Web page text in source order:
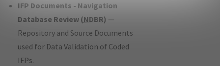
IFP Documents - Navigation
Database Review (NDBR) —
Repository and Source Documents
used for Data Validation of Coded
IFPs.